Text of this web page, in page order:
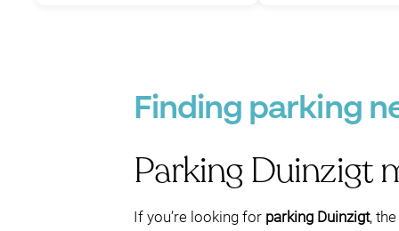
Finding parking
Parking Duinzigt
If you’re looking for parking Duinzigt,